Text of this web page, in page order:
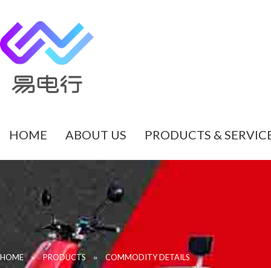
HOME ABOUT US PRODUCTS &
HOME » PRODUCTS » COMMODITY DETAILS